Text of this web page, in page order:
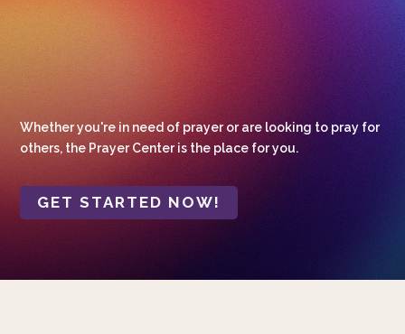
Whether you're in need of prayer or are looking to pray for
others, the Prayer Center is the place for you.
GET STARTED NOW!